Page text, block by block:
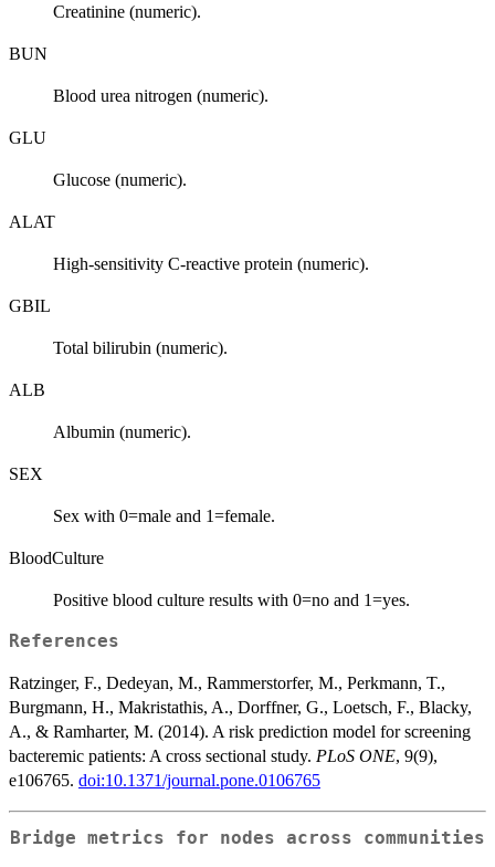
Creatinine (numeric).
BUN
Blood urea nitrogen (numeric).
GLU
Glucose (numeric).
ALAT
High-sensitivity C-reactive protein (numeric).
GBIL
Total bilirubin (numeric).
ALB
Albumin (numeric).
SEX
Sex with 0=male and 1=female.
BloodCulture
Positive blood culture results with 0=no and 1=yes.
References
Ratzinger, F., Dedeyan, M., Rammerstorfer, M., Perkmann, T.,
Burgmann, H., Makristathis, A., Dorffner, G., Loetsch, F., Blacky,
A., & Ramharter, M. (2014). A risk prediction model for screening
bacteremic patients: A cross sectional study. PLoS ONE, 9(9),
e106765. doi:10.1371/journal.pone.0106765
Bridge metrics for nodes across communities